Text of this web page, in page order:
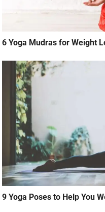
6 Yoga Mudras for Weight
9 Yoga Poses to Help You